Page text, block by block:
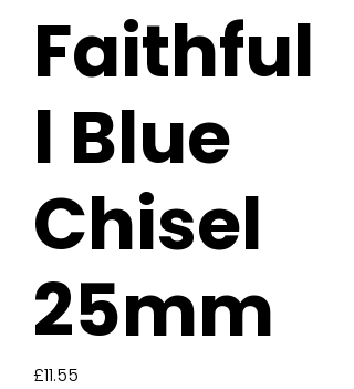
Faithful
l Blue
Chisel
25mm
£11.55